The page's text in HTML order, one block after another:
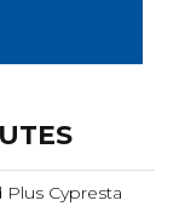
Plus Cypresta